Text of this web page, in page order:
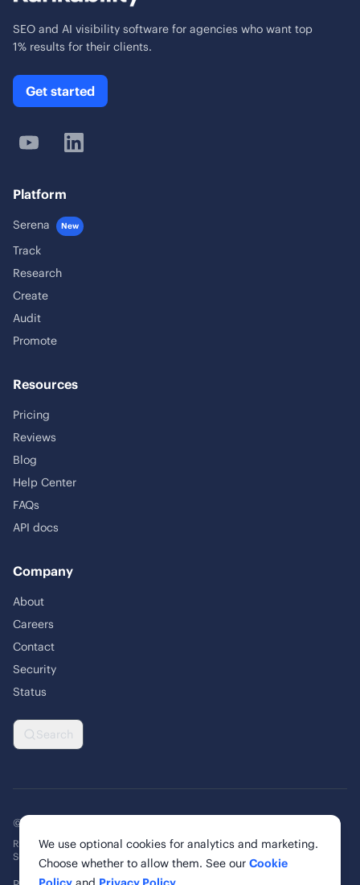
SEO and AI visibility software for agencies who want top
1% results for their clients.
Get started
Platform
Serena New
Track
Research
Create
Audit
Promote
Resources
Pricing
Reviews
Blog
Help Center
FAQs
API docs
Company
About
Careers
Contact
Security
Status
Search
© 2026 Rankability Inc. All rights reserved.
Rankability, Inc. | 6 Cardinal Way, Suite 900
St. Louis, MO 63102, United States
We use optional cookies for analytics and marketing.
Choose whether to allow them. See our Cookie